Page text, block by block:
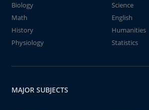
Biology
Science
Math
English
History
Humanities
Physiology
Statistics
MAJOR SUBJECTS